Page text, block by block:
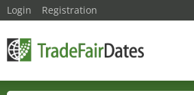
Login Registration